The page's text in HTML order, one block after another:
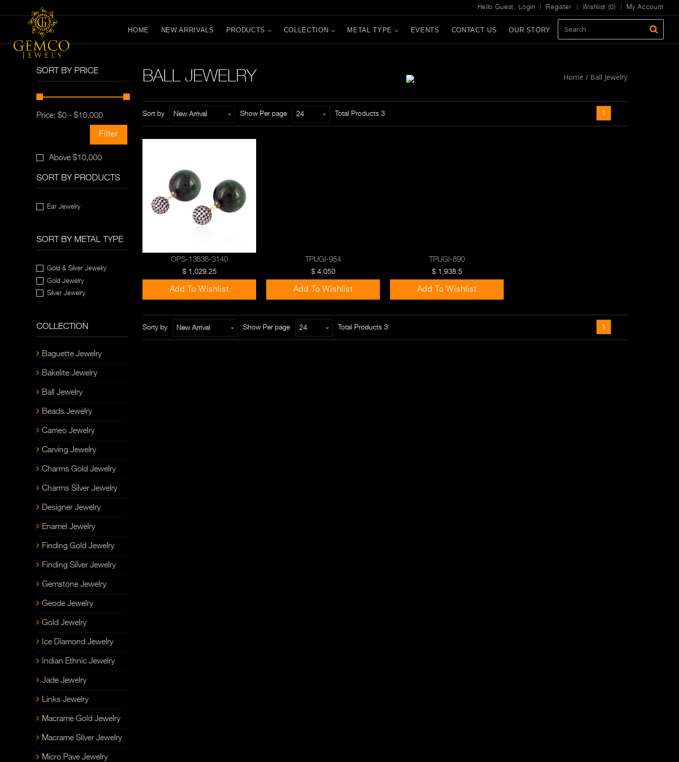
HOME NEW ARRIVALS PRODUCTS COLLECTION METAL TYPE EVENTS CONTACT US OUR STORY
Hello Guest, Login Register Wishlist (0) My Account
BALL JEWELRY Home / Ball Jewelry
Sort by New Arrival Show Per page 24 Total Products 3 1
OPS-13636-3140
$ 1,029.25
Add To Wishlist
TPUGI-954
$ 4,050
Add To Wishlist
TPUGI-890
$ 1,938.5
Add To Wishlist
Sorty by New Arrival Show Per page 24 Total Products 3 1
SORT BY PRICE
Price: $0 - $10,000
Filter
Above $10,000
SORT BY PRODUCTS
Ear Jewelry
SORT BY METAL TYPE
Gold & Silver Jewelry
Gold Jewelry
Silver Jewelry
COLLECTION
Baguette Jewelry
Bakelite Jewelry
Ball Jewelry
Beads Jewelry
Cameo Jewelry
Carving Jewelry
Charms Gold Jewelry
Charms Silver Jewelry
Designer Jewelry
Enamel Jewelry
Finding Gold Jewelry
Finding Silver Jewelry
Gemstone Jewelry
Geode Jewelry
Gold Jewelry
Ice Diamond Jewelry
Indian Ethnic Jewelry
Jade Jewelry
Links Jewelry
Macrame Gold Jewelry
Macrame Silver Jewelry
Micro Pave Jewelry